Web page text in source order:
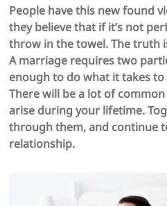
People have this new found
they believe that if it’s not
throw in the towel. The truth
A marriage requires two
enough to do what it takes
There will be a lot of
arise during your lifetime.
through them, and continue
relationship.